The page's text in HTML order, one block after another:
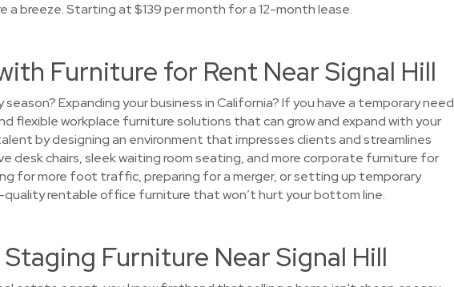
breeze. Starting at $139 per month for a 12-month lease.
Furniture for Rent Near Signal Hill
Expanding your business in California? If you have a temporary need
flexible workplace furniture solutions that can grow and expand with your
by designing an environment that impresses clients and streamlines
desk chairs, sleek waiting room seating, and more corporate furniture for
for more foot traffic, preparing for a merger, or setting up temporary
rentable office furniture that won’t hurt your bottom line.
Furniture Near Signal Hill